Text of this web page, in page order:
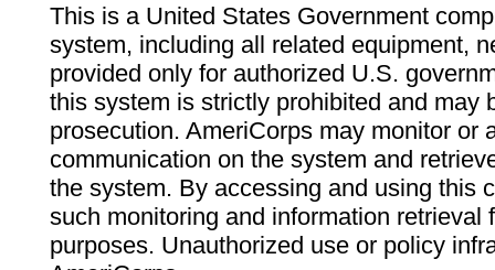
This is a United States Government
system, including all related equipment,
provided only for authorized U.S.
this system is strictly prohibited and may
prosecution. AmeriCorps may monitor or
communication on the system and
the system. By accessing and using this
such monitoring and information retrieval
purposes. Unauthorized use or policy